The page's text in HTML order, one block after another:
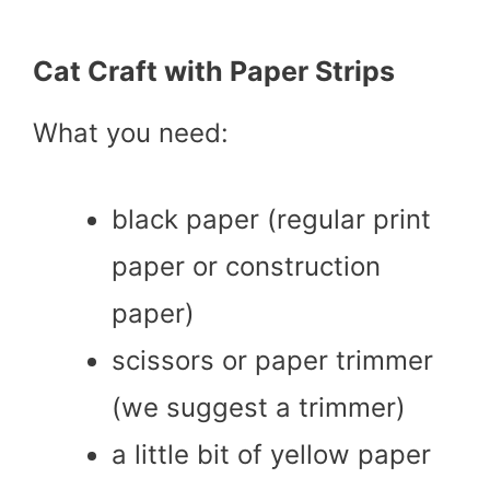
Cat Craft with Paper Strips
What you need:
black paper (regular print
paper or construction
paper)
scissors or paper trimmer
(we suggest a trimmer)
a little bit of yellow paper